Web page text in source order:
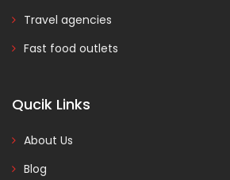
Travel agencies
Fast food outlets
Qucik Links
About Us
Blog